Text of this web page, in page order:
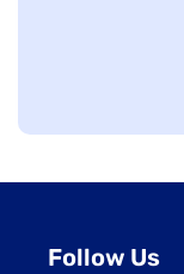
Follow Us